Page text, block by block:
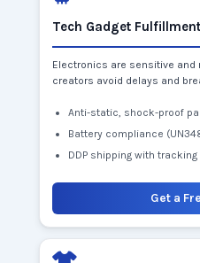
Tech Gadget Fulfillment
Electronics are sensitive and
creators avoid delays and
Anti-static, shock-proof
Battery compliance
DDP shipping with tracking
Get a